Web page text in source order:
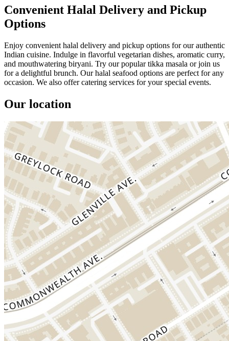
Convenient Halal Delivery and Pickup
Options
Enjoy convenient halal delivery and pickup options for our authentic
Indian cuisine. Indulge in flavorful vegetarian dishes, aromatic curry,
and mouthwatering biryani. Try our popular tikka masala or join us
for a delightful brunch. Our halal seafood options are perfect for any
occasion. We also offer catering services for your special events.
Our location